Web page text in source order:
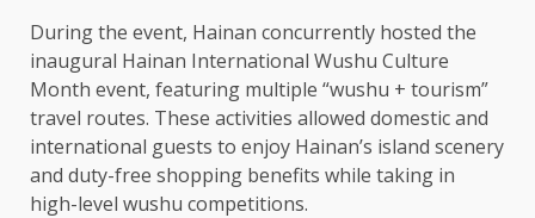
During the event, Hainan concurrently hosted the
inaugural Hainan International Wushu Culture
Month event, featuring multiple “wushu + tourism”
travel routes. These activities allowed domesticand
international guests to enjoy Hainan’s island scenery
and duty-free shopping benefits while taking in
high-level wushu competitions.